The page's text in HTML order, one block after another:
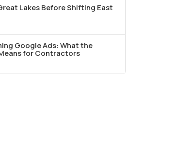
Lakes Before Shifting East
Google Ads: What the
for Contractors